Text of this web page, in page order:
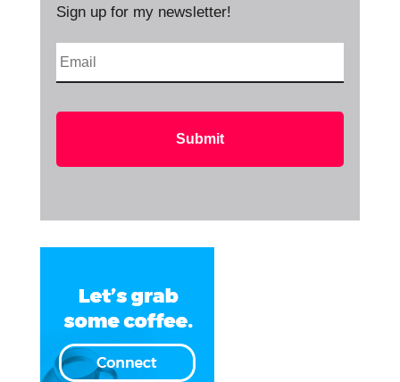
Sign up for my newsletter!